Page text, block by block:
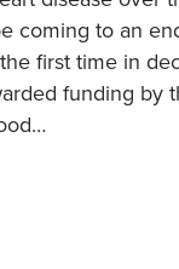
coming to an
first time in
funding by